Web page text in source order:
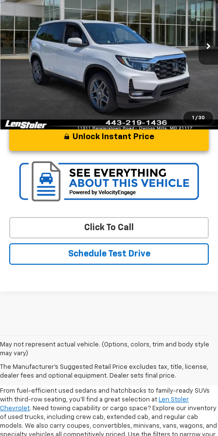
1 / 30
5FNYF8H52PB014221Stock:BL1944Model: YF8H5PJNW
14,242 mi Ext. Int.
Less
Processing Fee
Stoler Price $35,297
Unlock Instant Price
Click To Call
Schedule Test Drive
May not represent actual vehicle. (Options, colors, trim and body style
may vary)
The Manufacturer's Suggested Retail Price excludes tax, title, license,
dealer fees and optional equipment. Dealer sets final price.
Shop Pre-Owned SUVs, Trucks,
Sedans & More
From fuel-efficient used sedans and hatchbacks to family-ready SUVs
with third-row seating, you'll find a great selection at Len Stoler
Chevrolet. Need towing capability or cargo space? Explore our inventory
of used trucks, including crew cab, extended cab, and regular cab
models. We also carry coupes, convertibles, minivans, vans, wagons, and